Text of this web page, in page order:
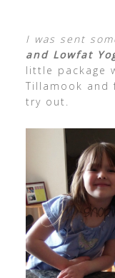
I was sent
and Lowfat
little package
Tillamook
try out.